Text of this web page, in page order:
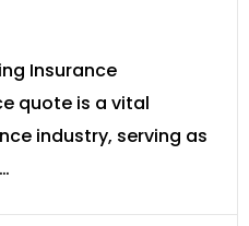
Insurance
quote is a vital
industry, serving as